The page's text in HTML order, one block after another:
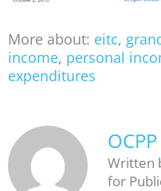
More about: eitc,
income, personal
expenditures
OCPP
Written
for